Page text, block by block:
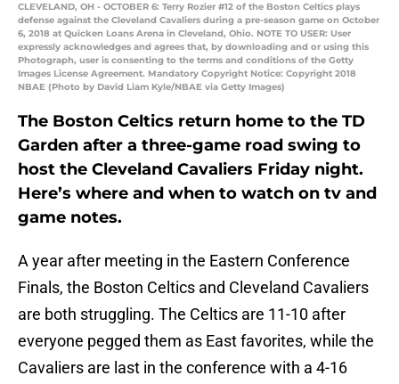
CLEVELAND, OH - OCTOBER 6: Terry Rozier #12 of the Boston Celtics plays
defense against the Cleveland Cavaliers during a pre-season game on October
6, 2018 at Quicken Loans Arena in Cleveland, Ohio. NOTE TO USER: User
expressly acknowledges and agrees that, by downloading and or using this
Photograph, user is consenting to the terms and conditions of the Getty
Images License Agreement. Mandatory Copyright Notice: Copyright 2018
NBAE (Photo by David Liam Kyle/NBAE via Getty Images)
The Boston Celtics return home to the TD
Garden after a three-game road swing to
host the Cleveland Cavaliers Friday night.
Here’s where and when to watch on tv and
game notes.
A year after meeting in the Eastern Conference
Finals, the Boston Celtics and Cleveland Cavaliers
are both struggling. The Celtics are 11-10 after
everyone pegged them as East favorites, while the
Cavaliers are last in the conference with a 4-16